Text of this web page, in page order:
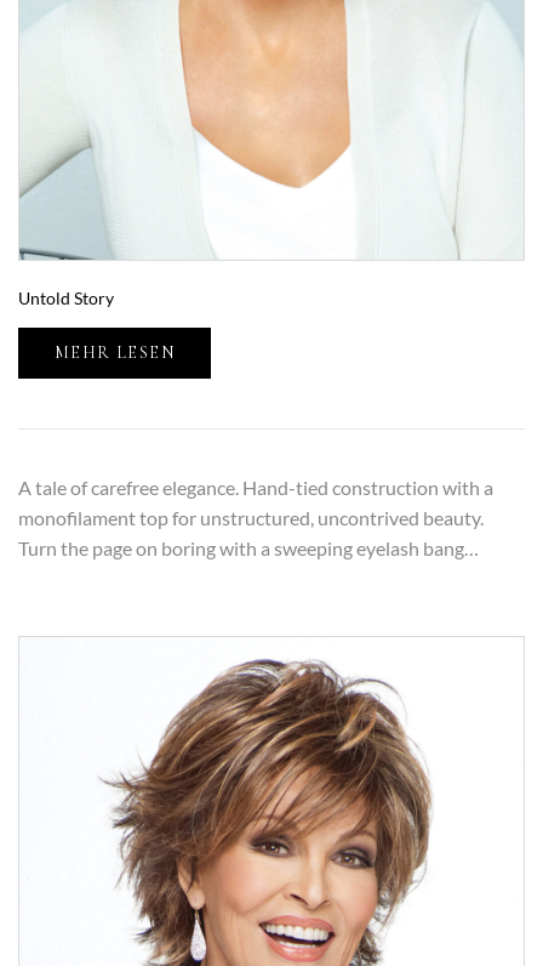
Untold Story
MEHR LESEN
A tale of carefree elegance. Hand-tied construction with a
monofilament top for unstructured, uncontrived beauty.
Turn the page on boring with a sweeping eyelash bang…